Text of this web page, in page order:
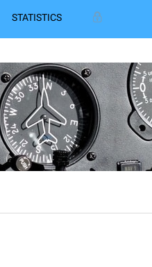
STATISTICS